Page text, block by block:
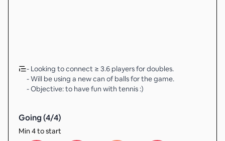
- Looking to connect ≥ 3.6 players for doubles.
- Will be using a new can of balls for the game.
- Objective: to have fun with tennis :)
Going (4/4)
Min 4 to start